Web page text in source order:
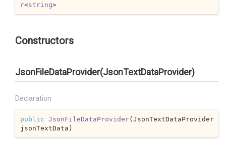
r<string>
Constructors
JsonFileDataProvider(JsonTextDataProvider)
Declaration
public JsonFileDataProvider(JsonTextDataProvider
jsonTextData )